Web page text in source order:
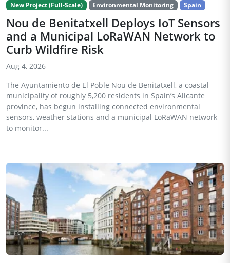
New Project (Full-Scale) Environmental Monitoring Spain
Nou de Benitatxell Deploys IoT Sensors
and a Municipal LoRaWAN Network to
Curb Wildfire Risk
Aug 4, 2026
The Ayuntamiento de El Poble Nou de Benitatxell, a coastal
municipality of roughly 5,200 residents in Spain’s Alicante
province, has begun installing connected environmental
sensors, weather stations and a municipal LoRaWAN network
to monitor...